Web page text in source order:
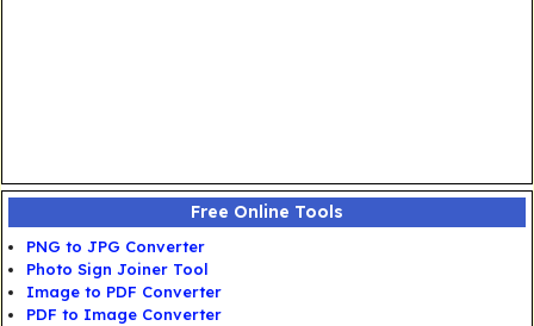
Free Online Tools
PNG to JPG Converter
Photo Sign Joiner Tool
Image to PDF Converter
PDF to Image Converter